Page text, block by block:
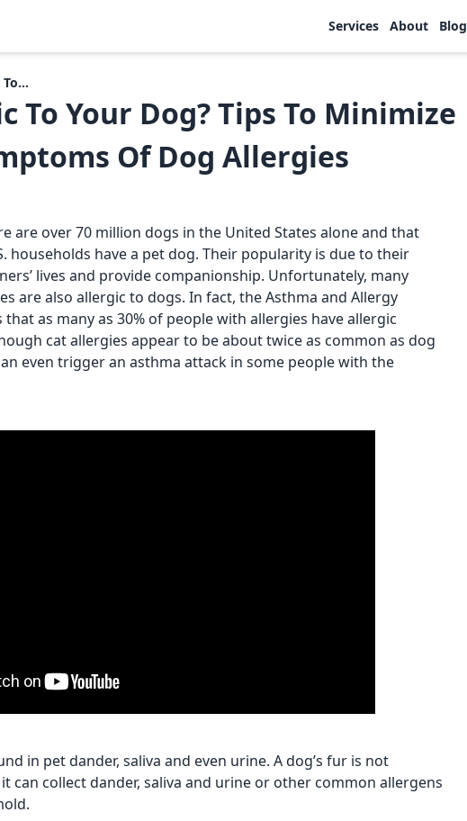
Services About Blog
To Your Dog? Tips To Minimize
Of Dog Allergies
are over 70 million dogs in the United States alone and that
households have a pet dog. Their popularity is due to their
lives and provide companionship. Unfortunately, many
are also allergic to dogs. In fact, the Asthma and Allergy
as many as 30% of people with allergies have allergic
cat allergies appear to be about twice as common as dog
even trigger an asthma attack in some people with the
in pet dander, saliva and even urine. A dog’s fur is not
can collect dander, saliva and urine or other common allergens